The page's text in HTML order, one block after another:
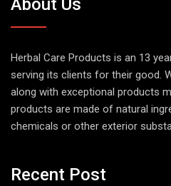
About Us
Herbal Care Products is an 13
serving its clients for their good.
along with exceptional products
products are made of natural
chemicals or other exterior
Recent Post